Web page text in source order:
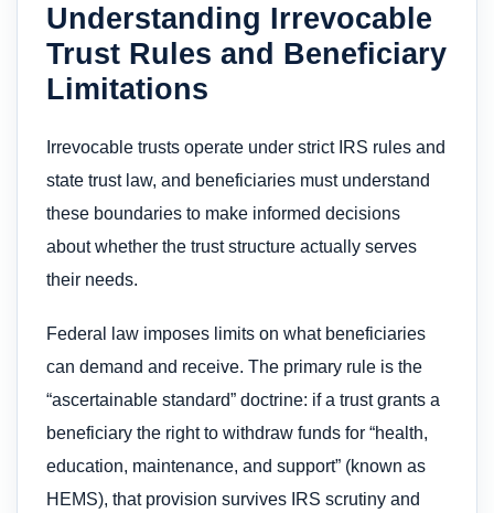
Understanding Irrevocable
Trust Rules and Beneficiary
Limitations
Irrevocable trusts operate under strict IRS rules and
state trust law, and beneficiaries must understand
these boundaries to make informed decisions
about whether the trust structure actually serves
their needs.
Federal law imposes limits on what beneficiaries
can demand and receive. The primary rule is the
“ascertainable standard” doctrine: if a trust grants a
beneficiary the right to withdraw funds for “health,
education, maintenance, and support” (known as
HEMS), that provision survives IRS scrutiny and